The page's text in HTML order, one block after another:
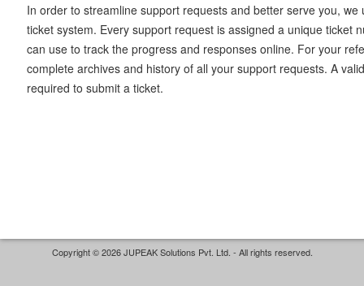
In order to streamline support requests and better serve you, we
ticket system. Every support request is assigned a unique ticket
can use to track the progress and responses online. For your
complete archives and history of all your support requests. A
required to submit a ticket.
Copyright © 2026 JUPEAK Solutions Pvt. Ltd. - All rights reserved.